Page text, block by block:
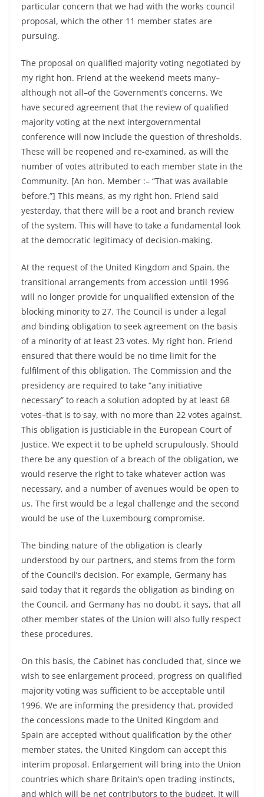
particular concern that we had with the works council
proposal, which the other 11 member states are
pursuing.
The proposal on qualified majority voting negotiated by
my right hon. Friend at the weekend meets many–
although not all–of the Government’s concerns. We
have secured agreement that the review of qualified
majority voting at the next intergovernmental
conference will now include the question of thresholds.
These will be reopened and re-examined, as will the
number of votes attributed to each member state in the
Community. [An hon. Member :– “That was available
before.”] This means, as my right hon. Friend said
yesterday, that there will be a root and branch review
of the system. This will have to take a fundamental look
at the democratic legitimacy of decision-making.
At the request of the United Kingdom and Spain, the
transitional arrangements from accession until 1996
will no longer provide for unqualified extension of the
blocking minority to 27. The Council is under a legal
and binding obligation to seek agreement on the basis
of a minority of at least 23 votes. My right hon. Friend
ensured that there would be no time limit for the
fulfilment of this obligation. The Commission and the
presidency are required to take “any initiative
necessary” to reach a solution adopted by at least 68
votes–that is to say, with no more than 22 votes against.
This obligation is justiciable in the European Court of
Justice. We expect it to be upheld scrupulously. Should
there be any question of a breach of the obligation, we
would reserve the right to take whatever action was
necessary, and a number of avenues would be open to
us. The first would be a legal challenge and the second
would be use of the Luxembourg compromise.
The binding nature of the obligation is clearly
understood by our partners, and stems from the form
of the Council’s decision. For example, Germany has
said today that it regards the obligation as binding on
the Council, and Germany has no doubt, it says, that all
other member states of the Union will also fully respect
these procedures.
On this basis, the Cabinet has concluded that, since we
wish to see enlargement proceed, progress on qualified
majority voting was sufficient to be acceptable until
1996. We are informing the presidency that, provided
the concessions made to the United Kingdom and
Spain are accepted without qualification by the other
member states, the United Kingdom can accept this
interim proposal. Enlargement will bring into the Union
countries which share Britain’s open trading instincts,
and which will be net contributors to the budget. It will